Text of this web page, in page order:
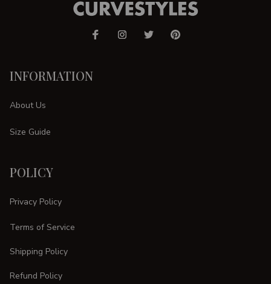
INFORMATION
About Us
Size Guide
POLICY
Privacy Policy
Terms of Service
Shipping Policy
Refund Policy